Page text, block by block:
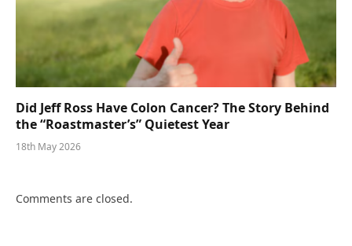
Did Jeff Ross Have Colon Cancer? The Story Behind
the “Roastmaster’s” Quietest Year
18th May 2026
Comments are closed.